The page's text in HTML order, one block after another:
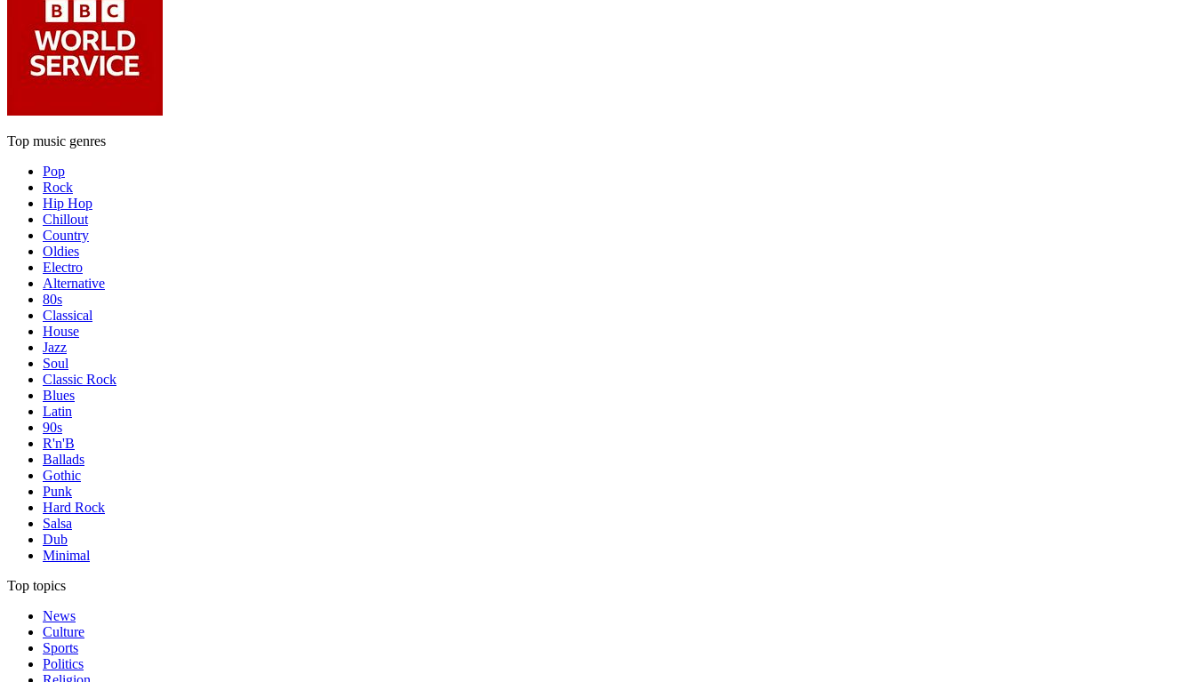
Top music genres
Pop
Rock
Hip Hop
Chillout
Country
Oldies
Electro
Alternative
80s
Classical
House
Jazz
Soul
Classic Rock
Blues
Latin
90s
R'n'B
Ballads
Gothic
Punk
Hard Rock
Salsa
Dub
Minimal
Top topics
News
Culture
Sports
Politics